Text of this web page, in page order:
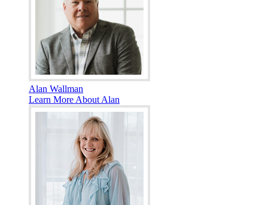
Alan Wallman
Learn More About Alan